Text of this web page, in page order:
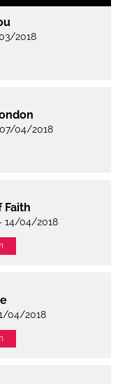
2018
04/2018
Faith
04/2018
04/2018